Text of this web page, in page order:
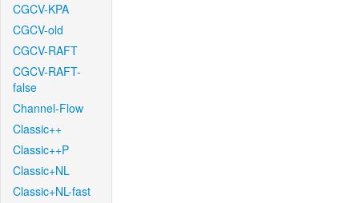
CGCV-KPA
CGCV-old
CGCV-RAFT
CGCV-RAFT-
false
Channel-Flow
Classic++
Classic++P
Classic+NL
Classic+NL-fast